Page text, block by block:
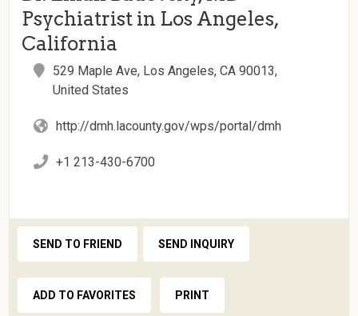
Psychiatrist in Los Angeles,
California
529 Maple Ave, Los Angeles, CA 90013,
United States
http://dmh.lacounty.gov/wps/portal/dmh
+1 213-430-6700
SEND TO FRIEND SEND INQUIRY
ADD TO FAVORITES PRINT